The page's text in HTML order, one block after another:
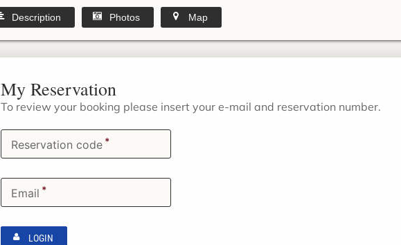
Description Photos Map
My Reservation
To review your booking please insert your e-mail and reservation number.
Reservation code *
Email *
LOGIN